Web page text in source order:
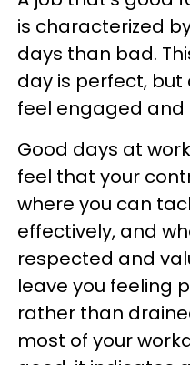
is characterized
days than bad.
day is perfect, but
feel engaged and
Good days at
feel that your
where you can
effectively, and
respected and
leave you feeling
rather than
most of your